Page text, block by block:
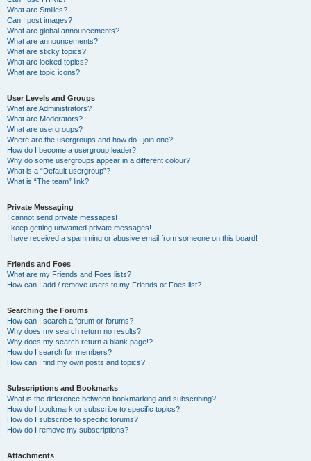
What are Smilies?
Can I post images?
What are global announcements?
What are announcements?
What are sticky topics?
What are locked topics?
What are topic icons?
User Levels and Groups
What are Administrators?
What are Moderators?
What are usergroups?
Where are the usergroups and how do I join one?
How do I become a usergroup leader?
Why do some usergroups appear in a different colour?
What is a “Default usergroup”?
What is “The team” link?
Private Messaging
I cannot send private messages!
I keep getting unwanted private messages!
I have received a spamming or abusive email from someone on this board!
Friends and Foes
What are my Friends and Foes lists?
How can I add / remove users to my Friends or Foes list?
Searching the Forums
How can I search a forum or forums?
Why does my search return no results?
Why does my search return a blank page!?
How do I search for members?
How can I find my own posts and topics?
Subscriptions and Bookmarks
What is the difference between bookmarking and subscribing?
How do I bookmark or subscribe to specific topics?
How do I subscribe to specific forums?
How do I remove my subscriptions?
Attachments